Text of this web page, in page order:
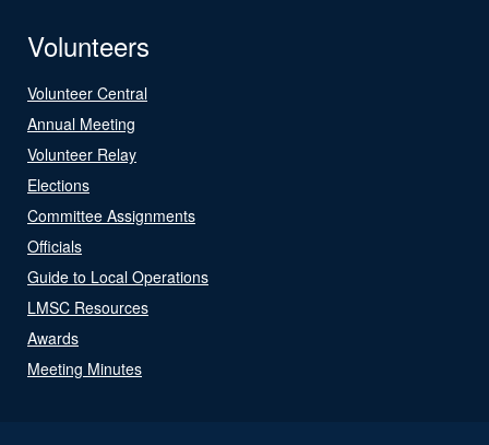
Volunteers
Volunteer Central
Annual Meeting
Volunteer Relay
Elections
Committee Assignments
Officials
Guide to Local Operations
LMSC Resources
Awards
Meeting Minutes